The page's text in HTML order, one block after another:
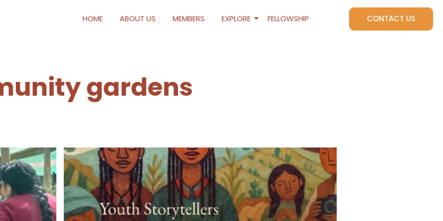
HOME ABOUT US MEMBERS EXPLORE FELLOWSHIP CONTACT US
gardens